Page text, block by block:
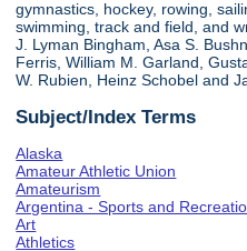
gymnastics, hockey, rowing,
swimming, track and field, and
J. Lyman Bingham, Asa S.
Ferris, William M. Garland,
W. Rubien, Heinz Schobel and
Subject/Index Terms
Alaska
Amateur Athletic Union
Amateurism
Argentina - Sports and
Art
Athletics